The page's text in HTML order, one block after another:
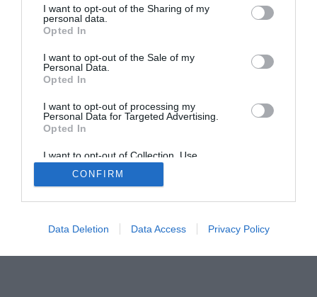
I want to opt-out of the Sharing of my
personal data.
Opted In
I want to opt-out of the Sale of my
Personal Data.
Opted In
I want to opt-out of processing my
Personal Data for Targeted Advertising.
Opted In
I want to opt-out of Collection, Use,
Retention, Sale, and/or Sharing of my
Personal Data that Is Unrelated with the
Purposes for which it was collected.
CONFIRM
Data Deletion Data Access Privacy Policy